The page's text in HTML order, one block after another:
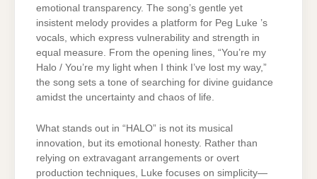
emotional transparency. The song’s gentle yet
insistent melody provides a platform for Peg Luke ’s
vocals, which express vulnerability and strength in
equal measure. From the opening lines, “You’re my
Halo / You’re my light when I think I’ve lost my way,”
the song sets a tone of searching for divine guidance
amidst the uncertainty and chaos of life.
What stands out in “HALO” is not its musical
innovation, but its emotional honesty. Rather than
relying on extravagant arrangements or overt
production techniques, Luke focuses on simplicity—